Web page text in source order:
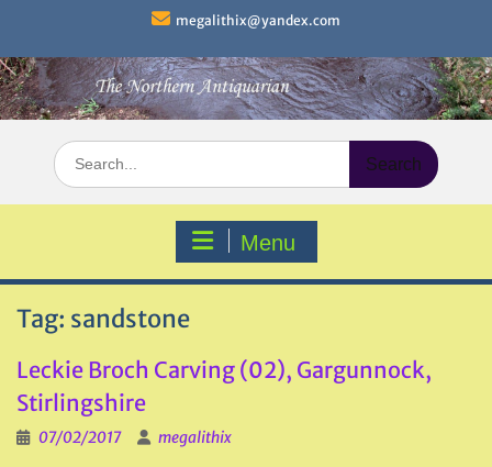
content
megalithix@yandex.com
Search
for:
Menu
Tag: sandstone
Leckie Broch Carving (02), Gargunnock,
Stirlingshire
07/02/2017 megalithix